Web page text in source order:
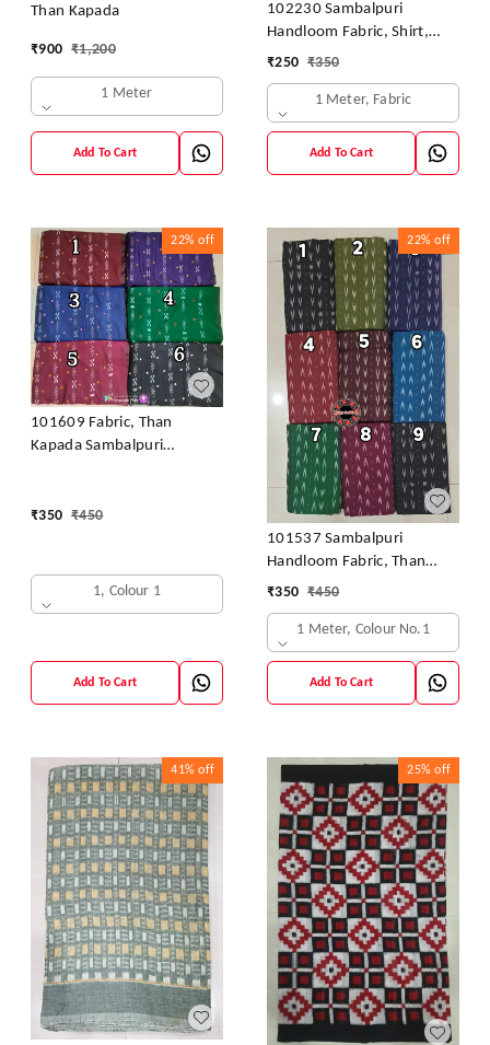
Than Kapada
₹900 ₹1,200
1 Meter
Add To Cart
102230 Sambalpuri
Handloom Fabric, Shirt,
Kurti & Dhila
₹250 ₹350
1 Meter, Fabric
Add To Cart
22% off
101609 Fabric, Than
Kapada Sambalpuri
₹350 ₹450
1, Colour 1
Add To Cart
22% off
101537 Sambalpuri
Handloom Fabric, Than
Kapada
₹350 ₹450
1 Meter, Colour No.1
Add To Cart
41% off 25% off